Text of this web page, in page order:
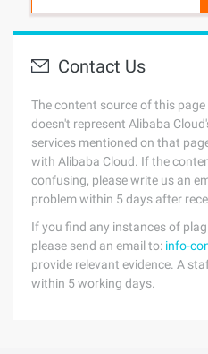
Contact Us
The content source of this
doesn't represent Alibaba
services mentioned on that
with Alibaba Cloud. If the
confusing, please write us an
problem within 5 days after
If you find any instances of
please send an email to: info-
provide relevant evidence. A
within 5 working days.